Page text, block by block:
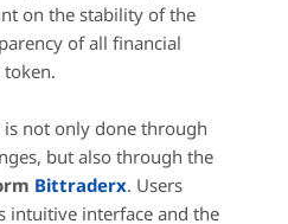
on the stability of the
of all financial
is not only done through
but also through the
Bittraderx. Users
intuitive interface and the